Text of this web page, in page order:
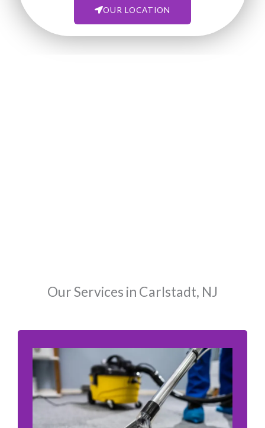
OUR LOCATION
Our Services in Carlstadt, NJ